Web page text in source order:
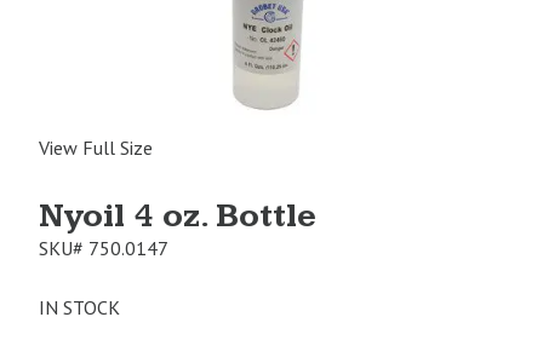
View Full Size
Nyoil 4 oz. Bottle
SKU# 750.0147
IN STOCK